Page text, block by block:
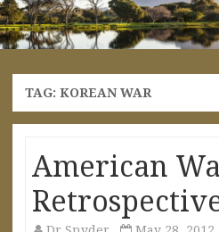
TAG: KOREAN WAR
American